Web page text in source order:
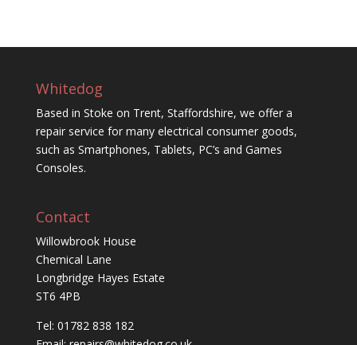
Whitedog
Based in Stoke on Trent, Staffordshire, we offer a
repair service for many electrical consumer goods,
such as Smartphones, Tablets, PC’s and Games
Consoles.
Contact
Willowbrook House
Chemical Lane
Longbridge Hayes Estate
ST6 4PB
Tel: 01782 838 182